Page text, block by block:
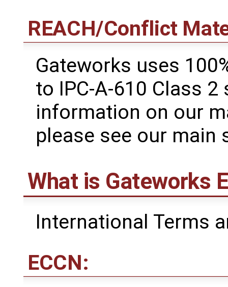
REACH/Conflict
Gateworks uses
to IPC-A-610 Class
information on our
please see our main
What is Gateworks
International Terms
ECCN: